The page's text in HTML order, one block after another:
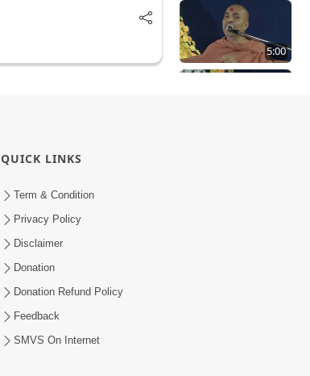
5:00
QUICK LINKS
Term & Condition
Privacy Policy
Disclaimer
Donation
Donation Refund Policy
Feedback
SMVS On Internet